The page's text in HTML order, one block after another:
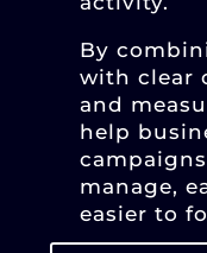
By
with clear
and
help
manage,
easier to